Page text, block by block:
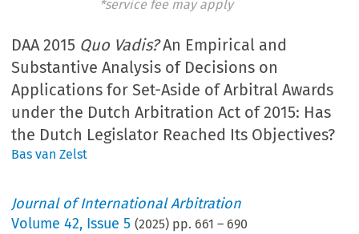
*service fee may apply
DAA 2015 Quo Vadis?An Empirical and
Substantive Analysis of Decisions on
Applications for Set-Aside of Arbitral Awards
under the Dutch Arbitration Act of 2015: Has
the Dutch Legislator Reached Its Objectives?
Bas van Zelst
Journal of International Arbitration
Volume42, Issue 5 (2025) pp. 661 – 690